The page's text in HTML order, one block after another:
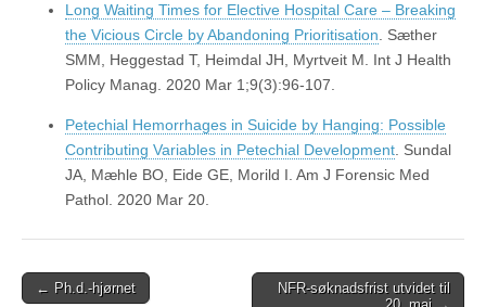
Long Waiting Times for Elective Hospital Care – Breaking
the Vicious Circle by Abandoning Prioritisation. Sæther
SMM, Heggestad T, Heimdal JH, Myrtveit M. Int J Health
Policy Manag. 2020 Mar 1;9(3):96-107.
Petechial Hemorrhages in Suicide by Hanging: Possible
Contributing Variables in Petechial Development. Sundal
JA, Mæhle BO, Eide GE, Morild I. Am J Forensic Med
Pathol. 2020 Mar 20.
Post
← Ph.d.-hjørnet
NFR-søknadsfrist utvidet til